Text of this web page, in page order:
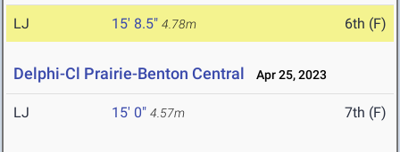
LJ 15' 8.5" 4.78m 6th (F)
Delphi-Cl Prairie-Benton Central Apr 25, 2023
LJ 15' 0" 4.57m 7th (F)